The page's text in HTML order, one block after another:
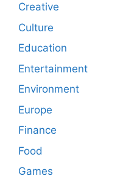
Creative
Culture
Education
Entertainment
Environment
Europe
Finance
Food
Games